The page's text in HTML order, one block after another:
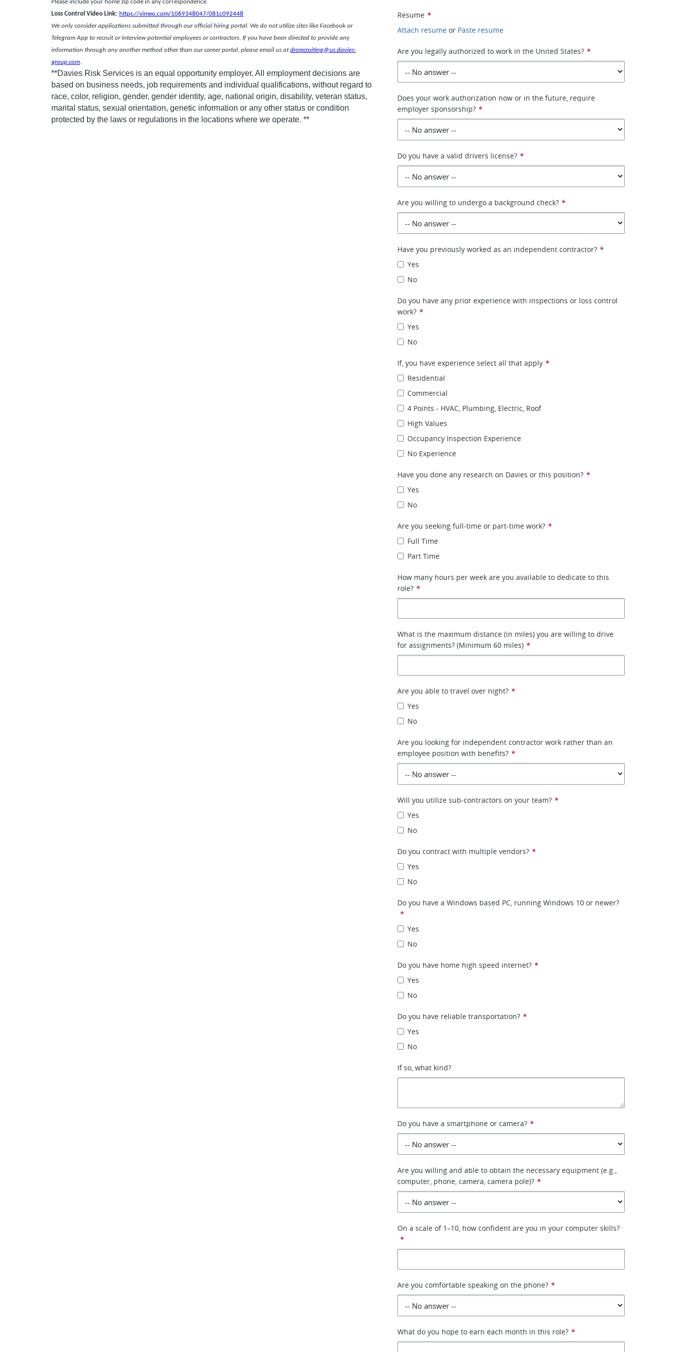
Please include your home zip code in any correspondence.
Loss Control Video Link: https://vimeo.com/1069348047/081c092448
We only consider applications submitted through our official hiring portal. We do not utilize sites like Facebook or
Telegram App to recruit or interview potential employees or contractors. If you have been directed to provide any
information through any another method other than our career portal, please email us atdrsrecruiting@us.davies-
group.com.
**Davies Risk Services is an equal opportunity employer. All employment decisions are
based on business needs, job requirements and individual qualifications, without regard to
race, color, religion, gender, gender identity, age, national origin, disability, veteran status,
marital status, sexual orientation, genetic information or any other status or condition
protected by the laws or regulations in the locations where we operate. **
Resume *
Attach resume or Paste resume
Are you legally authorized to work in the United States? *
Does your work authorization now or in the future, require
employer sponsorship? *
Do you have a valid drivers license? *
Are you willing to undergo a background check? *
Have you previously worked as an independent contractor? *
Yes
No
Do you have any prior experience with inspections or loss control
work? *
Yes
No
If, you have experience select all that apply *
Residential
Commercial
4 Points - HVAC, Plumbing, Electric, Roof
High Values
Occupancy Inspection Experience
No Experience
Have you done any research on Davies or this position? *
Yes
No
Are you seeking full-time or part-time work? *
Full Time
Part Time
How many hours per week are you available to dedicate to this
role? *
What is the maximum distance (in miles) you are willing to drive
for assignments? (Minimum 60 miles) *
Are you able to travel over night? *
Yes
No
Are you looking for independent contractor work rather than an
employee position with benefits? *
Will you utilize sub-contractors on your team? *
Yes
No
Do you contract with multiple vendors? *
Yes
No
Do you have a Windows based PC, running Windows 10 or newer?
*
Yes
No
Do you have home high speed internet? *
Yes
No
Do you have reliable transportation? *
Yes
No
If so, what kind?
Do you have a smartphone or camera? *
Are you willing and able to obtain the necessary equipment (e.g.,
computer, phone, camera, camera pole)? *
On a scale of 1–10, how confident are you in your computer skills?
*
Are you comfortable speaking on the phone? *
What do you hope to earn each month in this role? *